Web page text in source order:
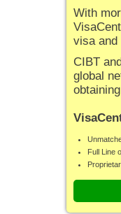
With
visa and
CIBT
global
Full Line